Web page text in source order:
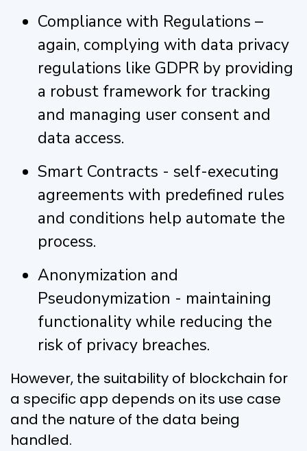
Compliance with Regulations –
again, complying with data privacy
regulations like GDPR by providing
a robust framework for tracking
and managing user consent and
data access.
Smart Contracts - self-executing
agreements with predefined rules
and conditions help automate the
process.
Anonymization and
Pseudonymization - maintaining
functionality while reducing the
risk of privacy breaches.
However, the suitability of blockchain for
a specific app depends on its use case
and the nature of the data being
handled.